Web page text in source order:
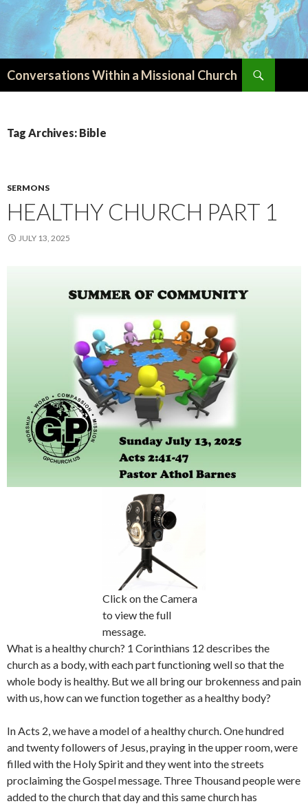
Conversations Within a Missional Church
Tag Archives: Bible
SERMONS
HEALTHY CHURCH PART 1
JULY 13, 2025
Click on the Camera
to view the full
message.
What is a healthy church? 1 Corinthians 12 describes the
church as a body, with each part functioning well so that the
whole body is healthy. But we all bring our brokenness and pain
with us, how can we function together as a healthy body?
In Acts 2, we have a model of a healthy church. One hundred
and twenty followers of Jesus, praying in the upper room, were
filled with the Holy Spirit and they went into the streets
proclaiming the Gospel message. Three Thousand people were
added to the church that day and this same church has